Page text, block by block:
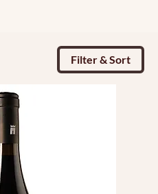
Filter & Sort